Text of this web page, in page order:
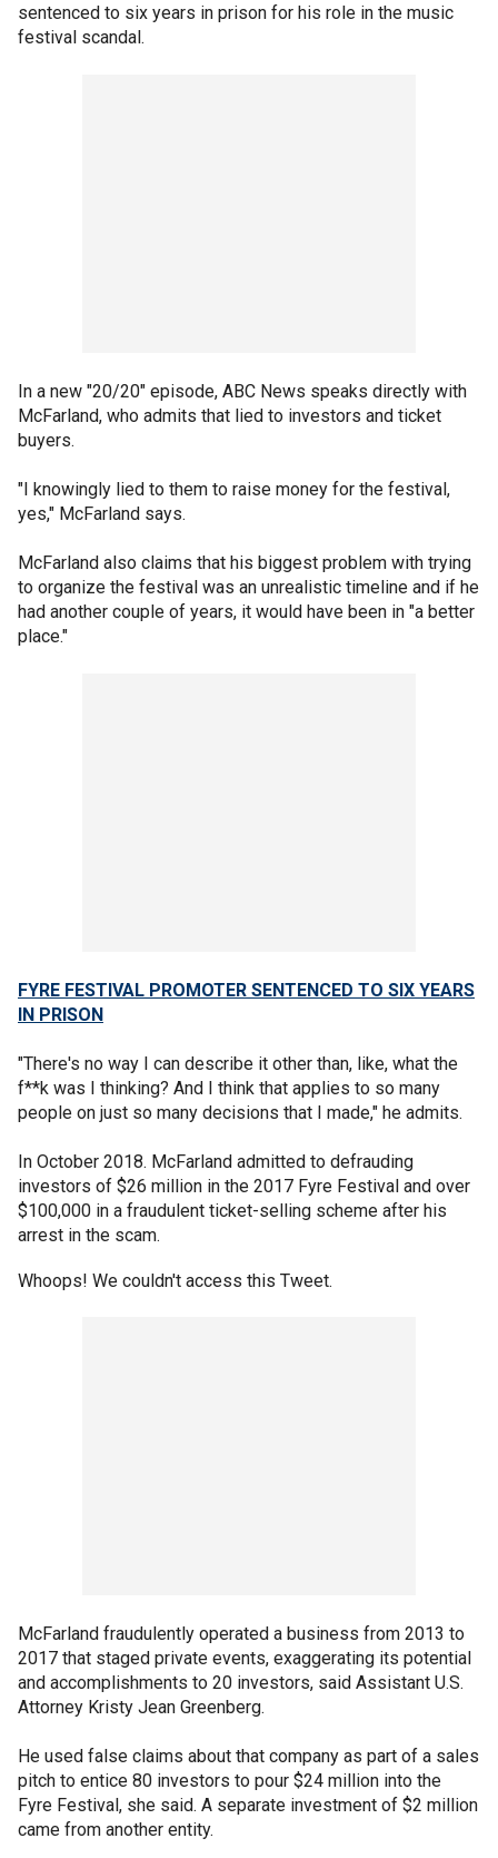
sentenced to six years in prison for his role in the music
festival scandal.
In a new "20/20" episode, ABC News speaks directly with
McFarland, who admits that lied to investors and ticket
buyers.
"I knowingly lied to them to raise money for the festival,
yes," McFarland says.
McFarland also claims that his biggest problem with trying
to organize the festival was an unrealistic timeline and if he
had another couple of years, it would have been in "a better
place."
FYRE FESTIVAL PROMOTER SENTENCED TO SIX YEARS
IN PRISON
"There's no way I can describe it other than, like, what the
f**k was I thinking? And I think that applies to so many
people on just so many decisions that I made," he admits.
In October 2018. McFarland admitted to defrauding
investors of $26 million in the 2017 Fyre Festival and over
$100,000 in a fraudulent ticket-selling scheme after his
arrest in the scam.
Whoops! We couldn't access this Tweet.
McFarland fraudulently operated a business from 2013 to
2017 that staged private events, exaggerating its potential
and accomplishments to 20 investors, said Assistant U.S.
Attorney Kristy Jean Greenberg.
He used false claims about that company as part of a sales
pitch to entice 80 investors to pour $24 million into the
Fyre Festival, she said. A separate investment of $2 million
came from another entity.